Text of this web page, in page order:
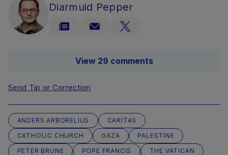
Diarmuid Pepper
View 29 comments
Send Tip or Correction
ANDERS ARBORELIUS
CARITAS
CATHOLIC CHURCH
GAZA
PALESTINE
PETER BRUNE
POPE FRANCIS
THE VATICAN